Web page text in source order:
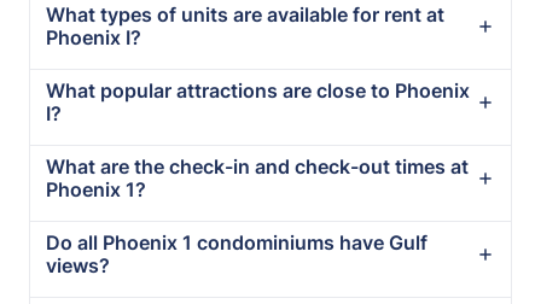
What types of units are available for rent at
Phoenix I?
What popular attractions are close to Phoenix
I?
What are the check-in and check-out times at
Phoenix 1?
Do all Phoenix 1 condominiums have Gulf
views?